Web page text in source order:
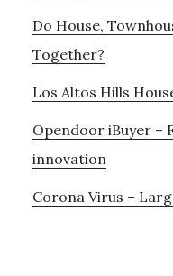
Do House,
Together?
Los Altos Hills
Opendoor iBuyer –
innovation
Corona Virus –